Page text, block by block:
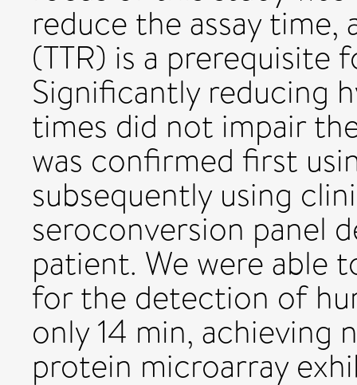
reduce the assay
(TTR) is a
Significantly reducing
times did not impair
was confirmed first
subsequently using
seroconversion panel
patient. We were able
for the detection of
only 14 min, achieving
protein microarray